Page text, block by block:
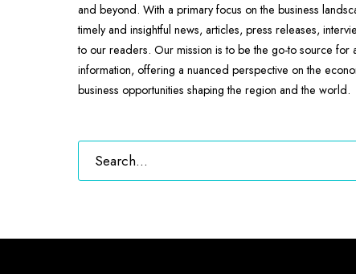
and beyond. With a primary focus on the business
timely and insightful news, articles, press releases,
to our readers. Our mission is to be the go-to source for
information, offering a nuanced perspective on the
business opportunities shaping the region and the world.